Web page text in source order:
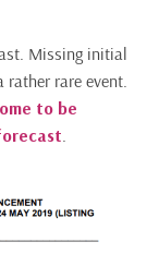
Missing initial
rather rare event.
to be
.